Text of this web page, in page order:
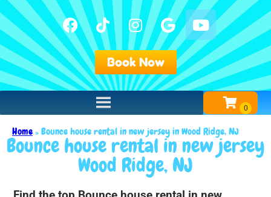
Book Now
Home»Bounce house rental in new jersey in Wood Ridge, NJ
Bounce house rental in new jersey
Wood Ridge, NJ